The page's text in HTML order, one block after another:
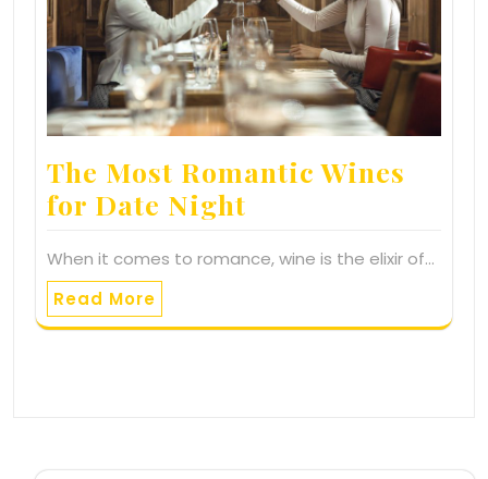
The Most Romantic Wines
for Date Night
When it comes to romance, wine is the elixir of…
Read More